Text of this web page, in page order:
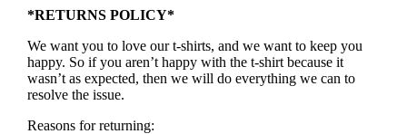
*RETURNS POLICY*
We want you to love our t-shirts, and we want to keep you
happy. So if you aren’t happy with the t-shirt because it
wasn’t as expected, then we will do everything we can to
resolve the issue.
Reasons for returning: